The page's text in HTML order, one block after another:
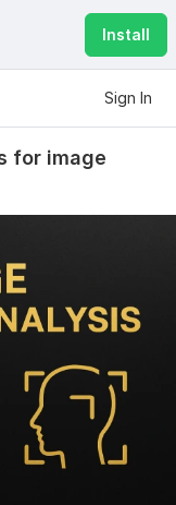
Install
Sign In
for image